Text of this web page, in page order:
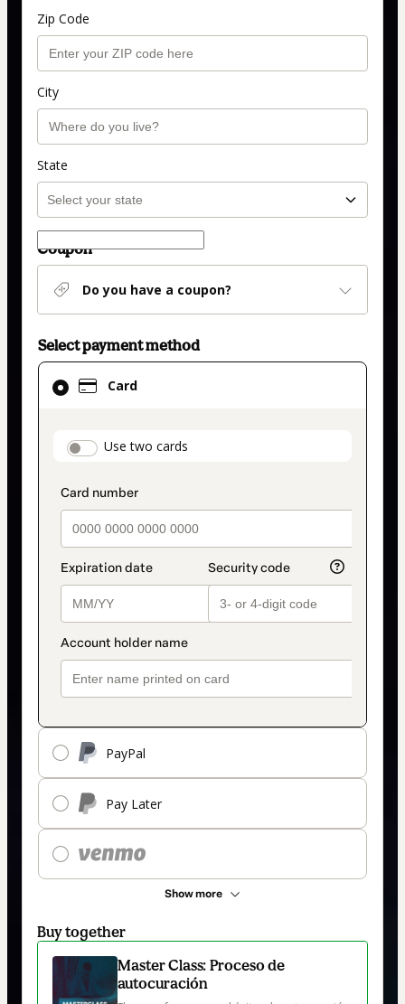
Zip Code
City
State
Coupon
Do you have a coupon?
Select payment method
Card
payment_data.section_title_v2
Use two cards
PayPal
Pay Later
Show more
Card
selected
method
Buy together
Master Class: Proceso de
autocuración